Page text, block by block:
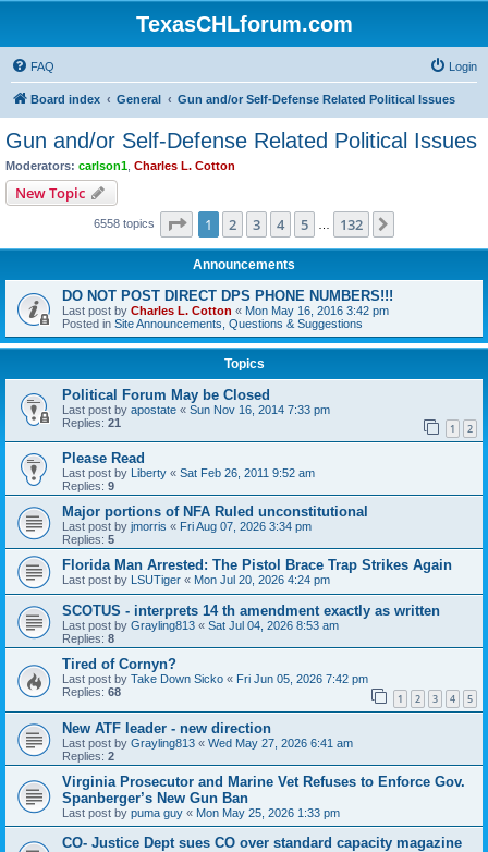
TexasCHLforum.com
FAQ Login
Board index General Gun and/or Self-Defense Related Political Issues
Gun and/or Self-Defense Related Political Issues
Moderators: carlson1 Charles L. Cotton
New Topic
6558 topics Page 1of 132
1 2 3 4 5 132
Announcements
DO NOT POST DIRECT DPS PHONE NUMBERS!!!
Last post by Charles L. Cotton « Mon May 16, 2016 3:42 pm
Posted in Site Announcements, Questions & Suggestions
Topics
Political Forum May be Closed
Last post by apostate « Sun Nov 16, 2014 7:33 pm
Replies: 21 1 2
Please Read
Last post by Liberty « Sat Feb 26, 2011 9:52 am
Replies: 9
Major portions of NFA Ruled unconstitutional
Last post by jmorris « Fri Aug 07, 2026 3:34 pm
Replies: 5
Florida Man Arrested: The Pistol Brace Trap Strikes Again
Last post by LSUTiger « Mon Jul 20, 2026 4:24 pm
SCOTUS - interprets 14 th amendment exactly as written
Last post by Grayling813 « Sat Jul 04, 2026 8:53 am
Replies: 8
Tired of Cornyn?
Last post by Take Down Sicko « Fri Jun 05, 2026 7:42 pm
Replies: 68 1 2 3 4 5
New ATF leader - new direction
Last post by Grayling813 « Wed May 27, 2026 6:41 am
Replies: 2
Virginia Prosecutor and Marine Vet Refuses to Enforce Gov.
Spanberger’s New Gun Ban
Last post by puma guy « Mon May 25, 2026 1:33 pm
CO- Justice Dept sues CO over standard capacity magazine